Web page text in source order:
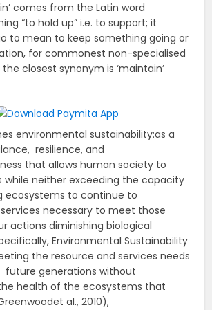
comes from the Latin word
“to hold up” i.e. to support; it
to mean to keep something going or
for commonest non-specialised
closest synonym is ‘maintain’
environmental sustainability:as a
resilience, and
that allows human society to
while neither exceeding the capacity
ecosystems to continue to
necessary to meet those
actions diminishing biological
Environmental Sustainability
the resource and services needs
generations without
health of the ecosystems that
al., 2010),